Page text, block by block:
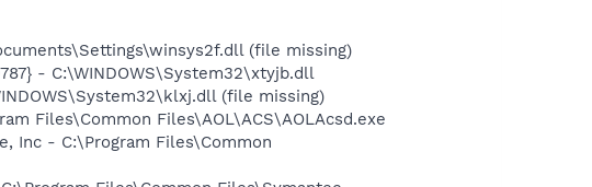
(file missing)
- C:\WINDOWS\System32\xtyjb.dll
(file missing)
Files\Common Files\AOL\ACS\AOLAcsd.exe
Inc - C:\Program Files\Common